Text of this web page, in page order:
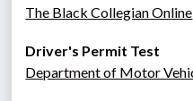
The Black Collegian Online
Driver's Permit Test
Department of Motor